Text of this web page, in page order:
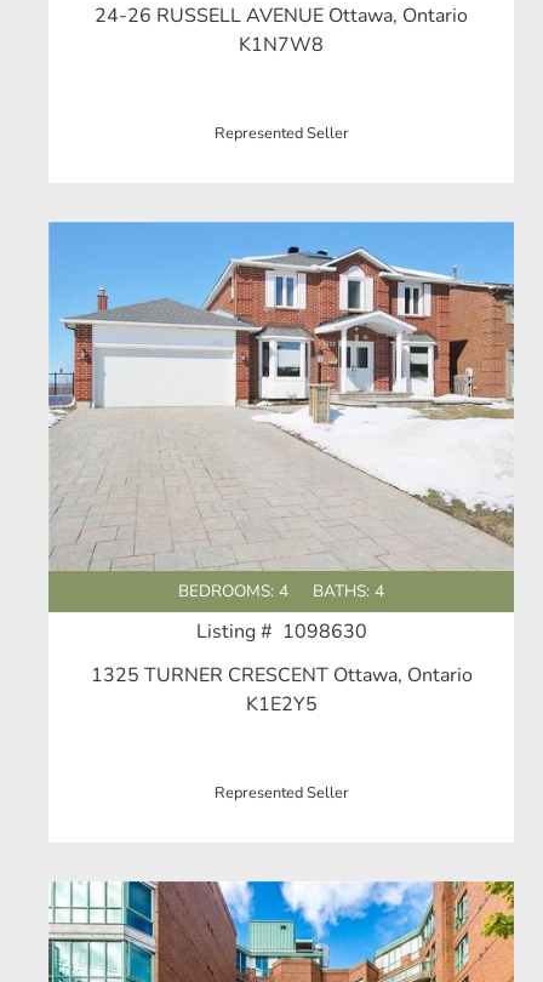
24-26 RUSSELL AVENUE Ottawa, Ontario
K1N7W8
Represented Seller
BEDROOMS: 4 BATHS: 4
Listing # 1098630
1325 TURNER CRESCENT Ottawa, Ontario
K1E2Y5
Represented Seller